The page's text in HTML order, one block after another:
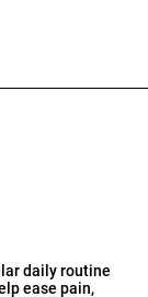
daily routine
ease pain,